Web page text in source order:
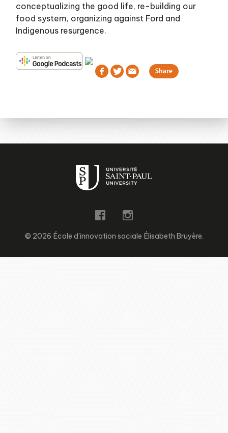
conceptualizing the good life, re-building our
food system, organizing against Ford and
Indigenous resurgence.
© 2026 École d'innovation sociale Élisabeth Bruyère.